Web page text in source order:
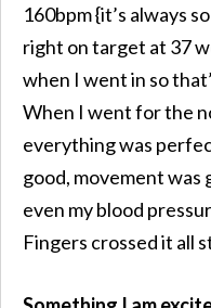
160bpm {it’s always
right on target at 37
when I went in so
When I went for the
everything was
good, movement was
even my blood
Fingers crossed it all